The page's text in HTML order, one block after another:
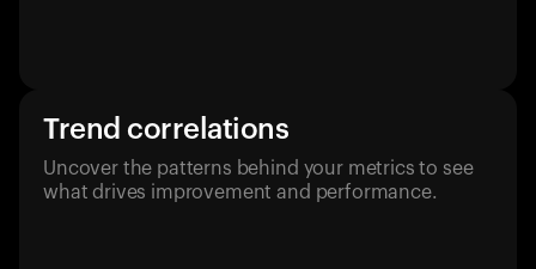
Trend correlations
Uncover the patterns behind your metrics to see
what drives improvement and performance.